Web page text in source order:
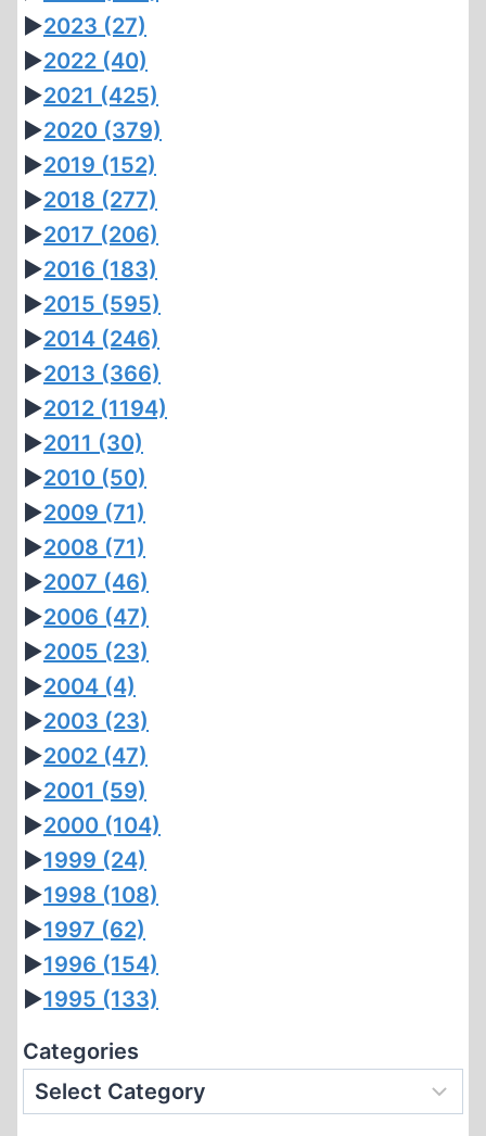
►2023 (27)
►2022 (40)
►2021 (425)
►2020 (379)
►2019 (152)
►2018 (277)
►2017 (206)
►2016 (183)
►2015 (595)
►2014 (246)
►2013 (366)
►2012 (1194)
►2011 (30)
►2010 (50)
►2009 (71)
►2008 (71)
►2007 (46)
►2006 (47)
►2005 (23)
►2004 (4)
►2003 (23)
►2002 (47)
►2001 (59)
►2000 (104)
►1999 (24)
►1998 (108)
►1997 (62)
►1996 (154)
►1995 (133)
Categories